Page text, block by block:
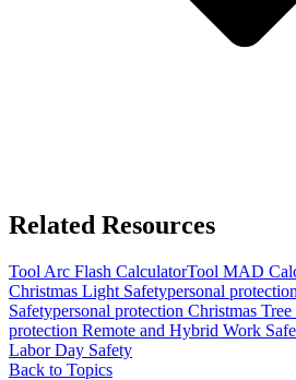
Related Resources
Tool Arc Flash CalculatorTool MAD
Christmas Light Safetypersonal protection
Safetypersonal protection Christmas
protection Remote and Hybrid Work
Labor Day Safety
Back to Topics